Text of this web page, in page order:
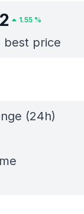
1.55%
best price
(24h)